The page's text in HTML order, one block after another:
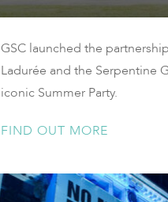
GSC launched the
Ladurée and the Serpentine
iconic Summer Party.
FIND OUT MORE